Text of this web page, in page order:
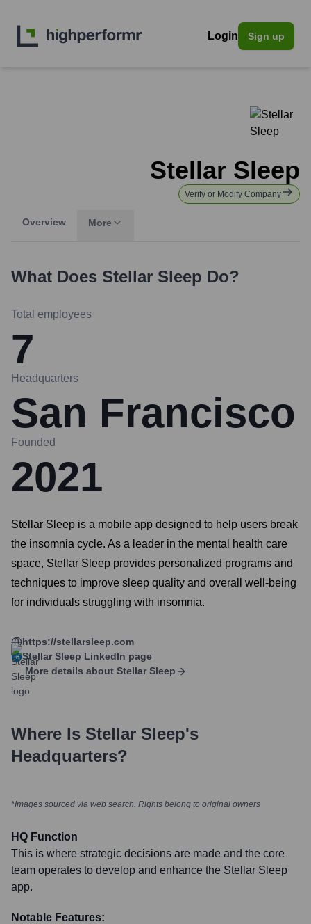
Login Sign up
Stellar Sleep
Verify or Modify Company
Overview More
What Does Stellar Sleep Do?
Total employees
7
Headquarters
San Francisco
Founded
2021
Stellar Sleep is a mobile app designed to help users break
the insomnia cycle. As a leader in the mental health care
space, Stellar Sleep provides personalized programs and
techniques to improve sleep quality and overall well-being
for individuals struggling with insomnia.
https://stellarsleep.com
Stellar Sleep LinkedIn page
More details about Stellar Sleep
Where Is Stellar Sleep's
Headquarters?
*Images sourced via web search. Rights belong to original owners
HQ Function
This is where strategic decisions are made and the core
team operates to develop and enhance the Stellar Sleep
app.
Notable Features: